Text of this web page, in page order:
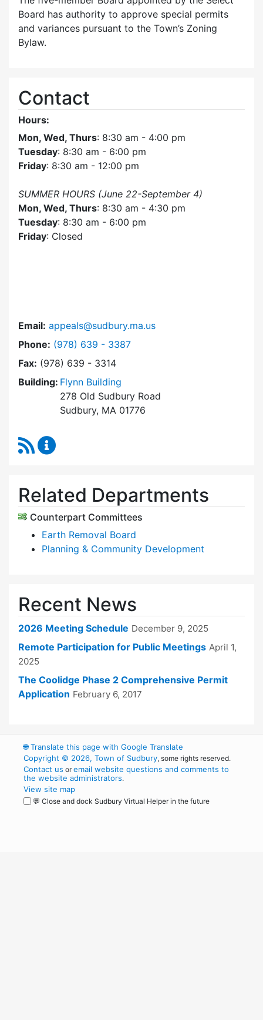
Board has authority to approve special permits
and variances pursuant to the Town’s Zoning
Bylaw.
Contact
Hours:
Mon, Wed, Thurs: 8:30 am - 4:00 pm
Tuesday: 8:30 am - 6:00 pm
Friday: 8:30 am - 12:00 pm
SUMMER HOURS (June 22-September 4)
Mon, Wed, Thurs: 8:30 am - 4:30 pm
Tuesday: 8:30 am - 6:00 pm
Friday: Closed
Email: appeals@sudbury.ma.us
Phone: Dial Zoning Board of Appeals at
(978) 639 - 3387
Fax: (978) 639 - 3314
Building: Flynn Building
278 Old Sudbury Road
Sudbury, MA 01776
RSS Feed
Related Departments
Counterpart Committees
Earth Removal Board
Planning & Community Development
Recent News
2026 Meeting Schedule December 9, 2025
Remote Participation for Public Meetings April 1,
2025
The Coolidge Phase 2 Comprehensive Permit
Application February 6, 2017
🌐Translate this page with Google Translate
Copyright © 2026, Town of Sudbury, some rights reserved.
Contact us oremail website questions and comments to
the website administrators.
View site map
💬 Close and dock Sudbury Virtual Helper in the future